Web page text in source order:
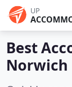
UP
Best
Norwich